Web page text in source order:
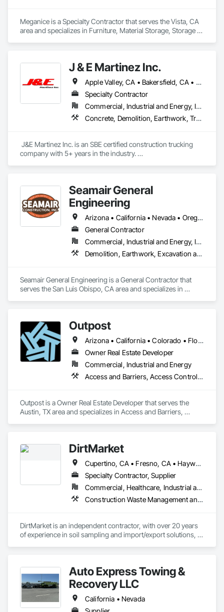
Meganice is a Specialty Contractor that serves the Vista, CA
area and specializes in Furniture, Material Storage, Storage
J & E Martinez Inc.
Apple Valley, CA • Bakersfield, CA • Chino Hills, CA • Chula Vista, CA • Corona, CA • Del Mar, CA • Escondido, CA • Garden Grove, CA • Laguna Hills, CA • Lake Elsinore, CA • Los Angeles, CA • Murrieta, CA • Newport Beach, CA • Oceanside, CA • Ontario, CA • Orange, CA • Riverside, CA • San Diego, CA • Temecula, CA • Valley Center, CA • Victorville, CA • Wildomar, CA • California
Specialty Contractor
Commercial, Industrial and Energy, Infrastructure, Institutional, Residential
Concrete, Demolition, Earthwork, Transportation Construction and Equipment, Trucks
J&E Martinez Inc. is an SBE certified construction trucking
company with 5+ years in the industry.
-Transportation of aggregate & construction materials
Seamair General
Engineering
Arizona • California • Nevada • Oregon
General Contractor
Commercial, Industrial and Energy, Infrastructure, Institutional
Demolition, Earthwork, Excavation and Fill, Grading, Trucks
Seamair General Engineering is a General Contractor that
serves the San Luis Obispo, CA area and specializes in
Outpost
Arizona • California • Colorado • Florida • Georgia • Illinois • Indiana • Michigan • Mississippi • Nevada • Ohio • Tennessee • Texas • Utah • Washington
Owner Real Estate Developer
Commercial, Industrial and Energy
Access and Barriers, Access Control, Integrated Automation Software, Integrated Automation Systems For Communications, Integrated Automation Systems For Electrical, Trucks
Outpost is a Owner Real Estate Developer that serves the
Austin, TX area and specializes in Access and Barriers,
DirtMarket
Cupertino, CA • Fresno, CA • Hayward, CA • Milpitas, CA • Mountain View, CA • San Jose, CA • San Leandro, CA • San Mateo, CA • California
Specialty Contractor, Supplier
Commercial, Healthcare, Industrial and Energy, Infrastructure, Residential
Construction Waste Management and Disposal, Contaminated Soils Abatement and Remediation, Demolition, Earthwork, Project Management and Coordination, Trucks
DirtMarket is an independent contractor, with over 20 years
of experience in soil sampling and import/export solutions, of
Auto Express Towing &
Recovery LLC
California • Nevada